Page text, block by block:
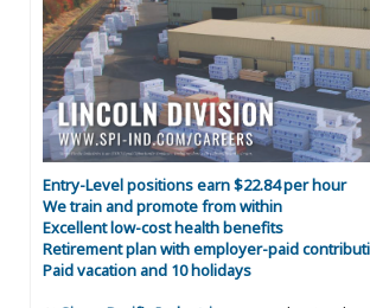
Entry-Level positions earn $22.84 per hour
We train and promote from within
Excellent low-cost health benefits
Retirement plan with employer-paid
Paid vacation and 10 holidays